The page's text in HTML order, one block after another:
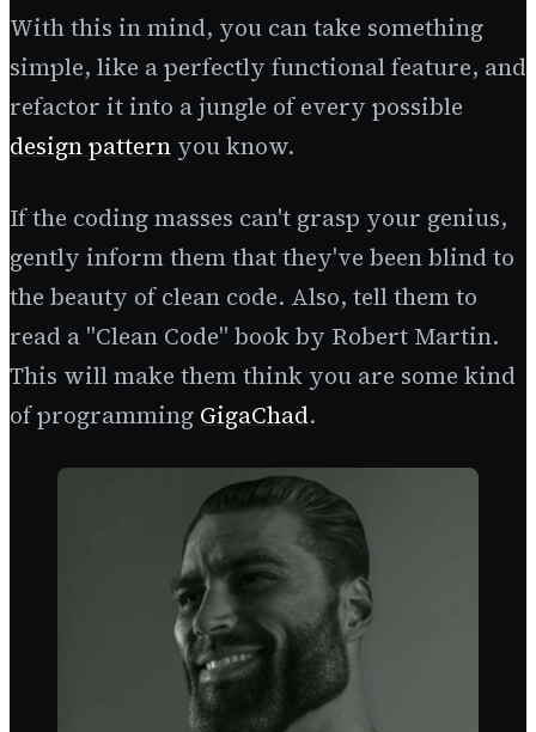
With this in mind, you can take something
simple, like a perfectly functional feature, and
refactor it into a jungle of every possible
design pattern you know.
If the coding masses can't grasp your genius,
gently inform them that they've been blind to
the beauty of clean code. Also, tell them to
read a "Clean Code" book by Robert Martin.
This will make them think you are some kind
of programming GigaChad.